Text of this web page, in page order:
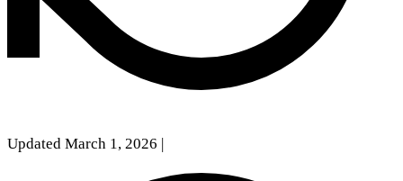
Updated March 1, 2026